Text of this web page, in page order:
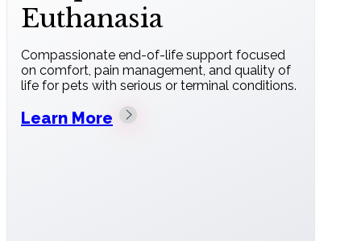
Euthanasia
Compassionate end-of-life support focused
on comfort, pain management, and quality of
life for pets with serious or terminal conditions.
Learn More